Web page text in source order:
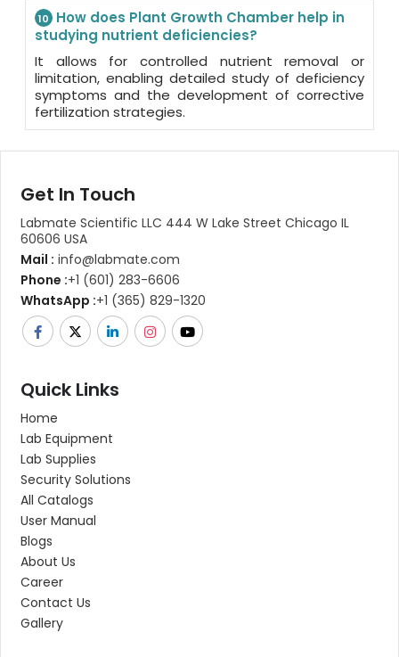
10
How does Plant Growth Chamber help in
studying nutrient deficiencies?
It allows for controlled nutrient removal or
limitation, enabling detailed study of deficiency
symptoms and the development of corrective
fertilization strategies.
Get In Touch
Labmate Scientific LLC 444 W Lake Street Chicago IL
60606 USA
Mail : info@labmate.com
Phone :+1 (601) 283-6606
WhatsApp :+1 (365) 829-1320
Quick Links
Home
Lab Equipment
Lab Supplies
Security Solutions
All Catalogs
User Manual
Blogs
About Us
Career
Contact Us
Gallery